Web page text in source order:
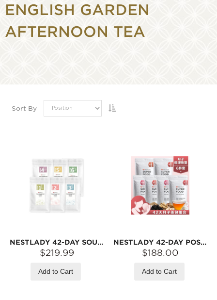
ENGLISH GARDEN
AFTERNOON TEA
Sort By
NESTLADY 42-DAY SOUP PACK SET – ASSORTED INGREDIENTS · SOUP MIX
$219.99
Add to Cart
NESTLADY 42-DAY POSTPARTUM HERBAL TEA SET – HERBAL BLEND · INDIVIDUALLY WRAPPED | 42 TEA BAGS
$188.00
Add to Cart